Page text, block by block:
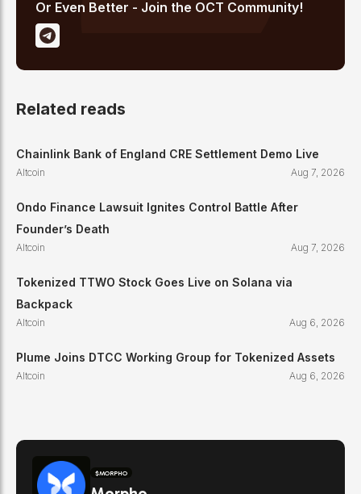
Or Even Better - Join the OCT Community!
Related reads
Chainlink Bank of England CRE Settlement Demo Live
Altcoin Aug 7, 2026
Ondo Finance Lawsuit Ignites Control Battle After
Founder’s Death
Altcoin Aug 7, 2026
Tokenized TTWO Stock Goes Live on Solana via
Backpack
Altcoin Aug 6, 2026
Plume Joins DTCC Working Group for Tokenized Assets
Altcoin Aug 6, 2026
$MORPHO